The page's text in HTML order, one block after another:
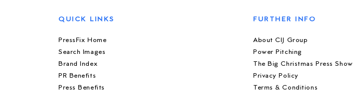
QUICK LINKS
PressFix Home
Search Images
Brand Index
PR Benefits
Press Benefits
FURTHER INFO
About CIJ Group
Power Pitching
The Big Christmas Press Show
Privacy Policy
Terms & Conditions